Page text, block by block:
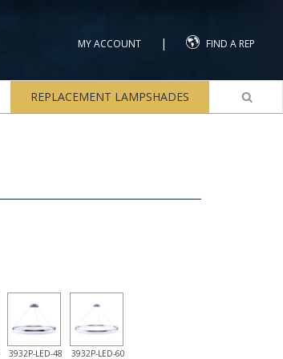
MY ACCOUNT | FIND A REP
REPLACEMENT LAMPSHADES
3932P-LED-48 3932P-LED-60